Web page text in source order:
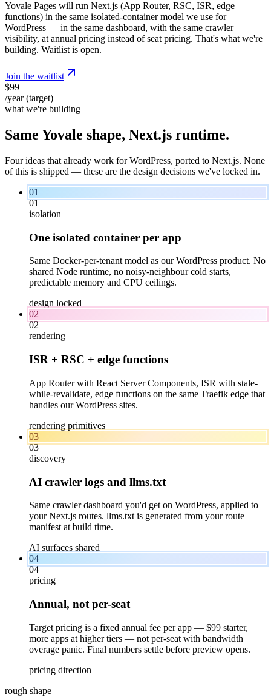
Yovale Pages will run Next.js (App Router, RSC, ISR, edge
functions) in the same isolated-container model we use for
WordPress — in the same dashboard, with the same crawler
visibility, at annual pricing instead of seat pricing. That's what we're
building. Waitlist is open.
Join the waitlist
$99
/year (target)
what we're building
Same Yovale shape, Next.js runtime.
Four ideas that already work for WordPress, ported to Next.js. None
of this is shipped — these are the design decisions we've locked in.
01
01
isolation
One isolated container per app
Same Docker-per-tenant model as our WordPress product. No
shared Node runtime, no noisy-neighbour cold starts,
predictable memory and CPU ceilings.
design locked
02
02
rendering
ISR + RSC + edge functions
App Router with React Server Components, ISR with stale-
while-revalidate, edge functions on the same Traefik edge that
handles our WordPress sites.
rendering primitives
03
03
discovery
AI crawler logs and llms.txt
Same crawler dashboard you'd get on WordPress, applied to
your Next.js routes. llms.txt is generated from your route
manifest at build time.
AI surfaces shared
04
04
pricing
Annual, not per-seat
Target pricing is a fixed annual fee per app — $99 starter,
more apps at higher tiers — not per-seat with bandwidth
overage panic. Final numbers settle before preview opens.
pricing direction
rough shape